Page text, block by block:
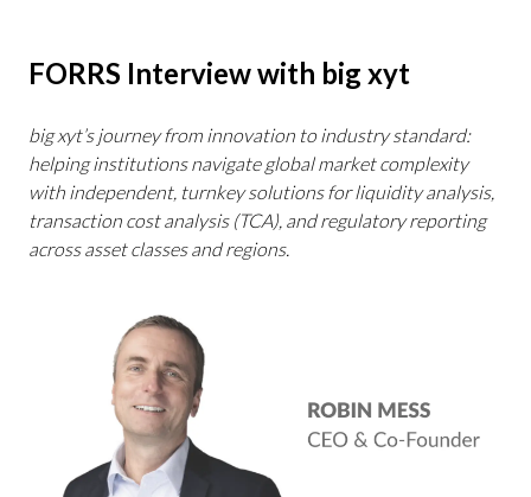
FORRS Interview with big xyt
big xyt’s journey from innovation to industry standard:
helping institutions navigate global market complexity
with independent, turnkey solutions for liquidity analysis,
transaction cost analysis (TCA), and regulatory reporting
across asset classes and regions.